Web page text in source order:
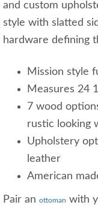
and custom
style with slatted
hardware defining
Mission style
Measures 24
7 wood
rustic looking
Upholstery
leather
American
Pair an ottoman with